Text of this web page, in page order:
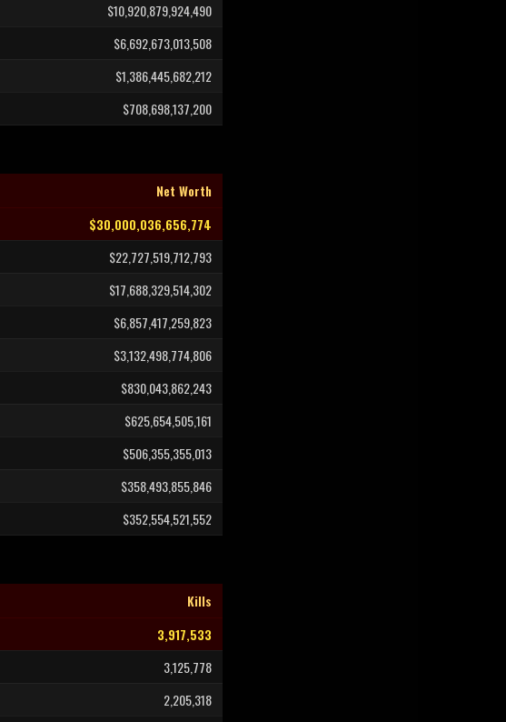
$10,920,879,924,490
$6,692,673,013,508
$1,386,445,682,212
$708,698,137,200
Net Worth
$30,000,036,656,774
$22,727,519,712,793
$17,688,329,514,302
$6,857,417,259,823
$3,132,498,774,806
$830,043,862,243
$625,654,505,161
$506,355,355,013
$358,493,855,846
$352,554,521,552
Kills
3,917,533
3,125,778
2,205,318